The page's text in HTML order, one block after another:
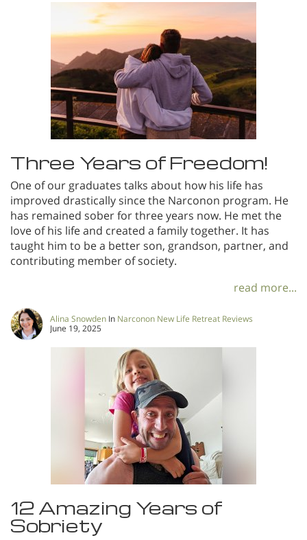
Three Years of Freedom!
One of our graduates talks about how his life has
improved drastically since the Narconon program. He
has remained sober for three years now. He met the
love of his life and created a family together. It has
taught him to be a better son, grandson, partner, and
contributing member of society.
read more...
Alina Snowden In Narconon New Life Retreat Reviews
June 19, 2025
12 Amazing Years of
Sobriety